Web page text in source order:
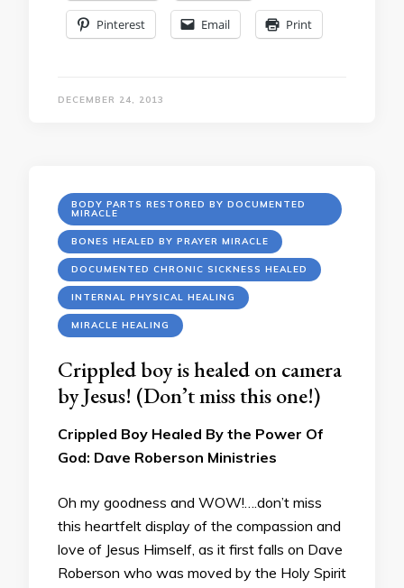
Pinterest Email Print
DECEMBER 24, 2013
BODY PARTS RESTORED BY DOCUMENTED
MIRACLE
BONES HEALED BY PRAYER MIRACLE
DOCUMENTED CHRONIC SICKNESS HEALED
INTERNAL PHYSICAL HEALING
MIRACLE HEALING
Crippled boy is healed on camera
by Jesus! (Don’t miss this one!)
Crippled Boy Healed By the Power Of
God: Dave Roberson Ministries
Oh my goodness and WOW!….don’t miss
this heartfelt display of the compassion and
love of Jesus Himself, as it first falls on Dave
Roberson who was moved by the Holy Spirit